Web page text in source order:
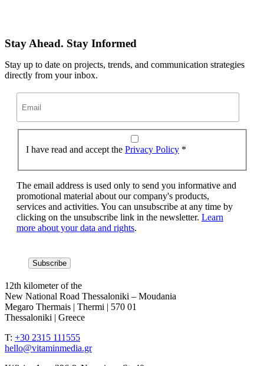
Stay Ahead. Stay Informed
Stay up to date on projects, trends, and communication strategies
directly from your inbox.
I have read and accept the Privacy Policy *
The email address is used only to send you informative and
promotional material about our company's products,
services and activities. You can unsubscribe at any time by
clicking on the unsubscribe link in the newsletter. Learn
more about your data and rights.
12th kilometer of the
New National Road Thessaloniki – Moudania
Megaro Thermais | Thermi | 570 01
Thessaloniki | Greece
T: +30 2315 111555
hello@vitaminmedia.gr